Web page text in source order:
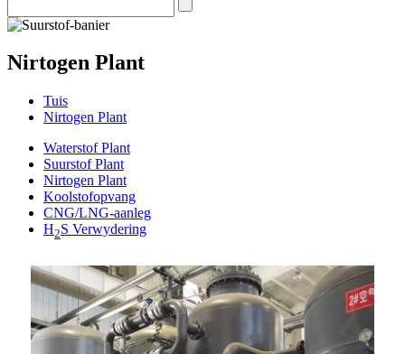
Nirtogen Plant
Tuis
Nirtogen Plant
Waterstof Plant
Suurstof Plant
Nirtogen Plant
Koolstofopvang
CNG/LNG-aanleg
H2S Verwydering